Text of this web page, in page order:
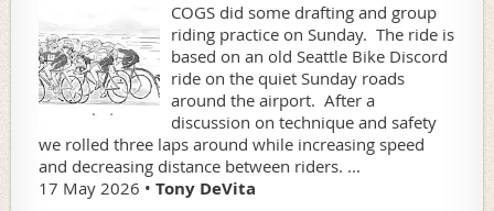
COGS did some drafting and group
riding practice on Sunday. The ride is
based on an old Seattle Bike Discord
ride on the quiet Sunday roads
around the airport. After a
discussion on technique and safety
we rolled three laps around while increasing speed
and decreasing distance between riders. ...
17 May 2026 • Tony DeVita